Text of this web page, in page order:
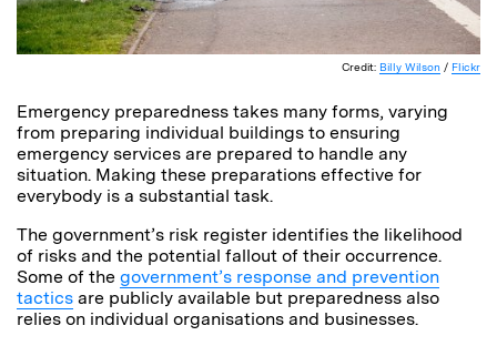
Credit: Billy Wilson / Flickr
Emergency preparedness takes many forms, varying
from preparing individual buildings to ensuring
emergency services are prepared to handle any
situation. Making these preparations effective for
everybody is a substantial task.
The government’s risk register identifies the likelihood
of risks and the potential fallout of their occurrence.
Some of the government’s response and prevention
tactics are publicly available but preparedness also
relies on individual organisations and businesses.